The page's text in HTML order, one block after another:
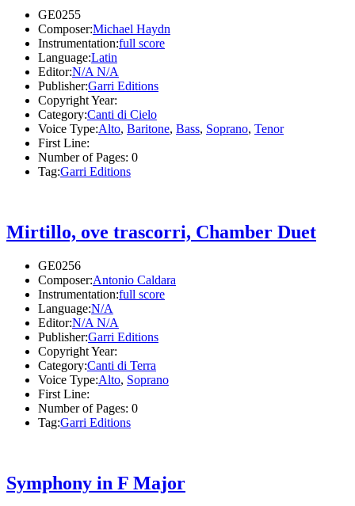
GE0255
Composer:Michael Haydn
Instrumentation:full score
Language:Latin
Editor:N/A N/A
Publisher:Garri Editions
Copyright Year:
Category:Canti di Cielo
Voice Type:Alto, Baritone, Bass, Soprano, Tenor
First Line:
Number of Pages: 0
Tag:Garri Editions
Mirtillo, ove trascorri, Chamber Duet
GE0256
Composer:Antonio Caldara
Instrumentation:full score
Language:N/A
Editor:N/A N/A
Publisher:Garri Editions
Copyright Year:
Category:Canti di Terra
Voice Type:Alto, Soprano
First Line:
Number of Pages: 0
Tag:Garri Editions
Symphony in F Major